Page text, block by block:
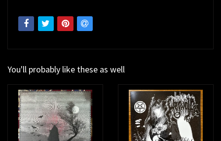
You'll probably like these as well